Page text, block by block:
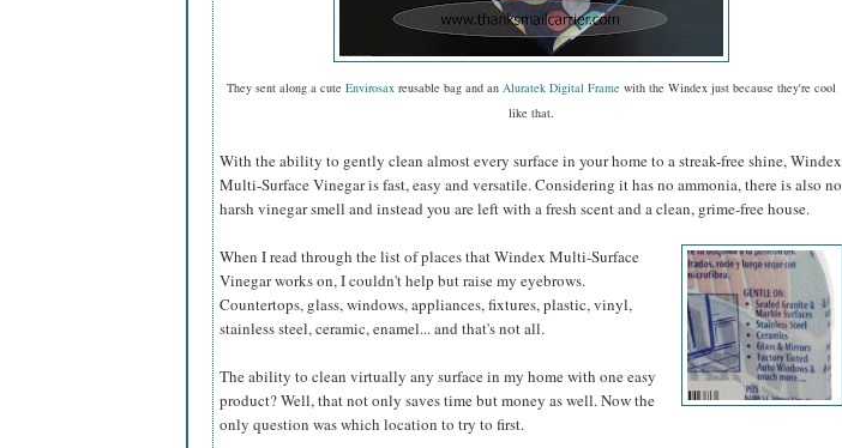
They sent along a cute Envirosax reusable bag and an Aluratek Digital Frame with the Windex just because they're cool
like that.
With the ability to gently clean almost every surface in your home to a streak-free shine, Windex
Multi-Surface Vinegar is fast, easy and versatile. Considering it has no ammonia, there is also no
harsh vinegar smell and instead you are left with a fresh scent and a clean, grime-free house.
When I read through the list of places that Windex Multi-Surface
Vinegar works on, I couldn't help but raise my eyebrows.
Countertops, glass, windows, appliances, fixtures, plastic, vinyl,
stainless steel, ceramic, enamel... and that's not all.
The ability to clean virtually any surface in my home with one easy
product? Well, that not only saves time but money as well. Now the
only question was which location to try to first.